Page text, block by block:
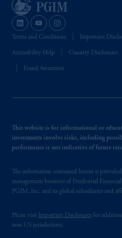
Terms and Conditions Important
Accessibility Help Country Disclosures
Fraud Awareness
This website is for informational or
investments involve risks, including
performance is not indicative of future
The information contained herein is
management business of Prudential
PGIM, Inc. and its global subsidiaries and
Please visit Important Disclosures for
non-US jurisdictions.